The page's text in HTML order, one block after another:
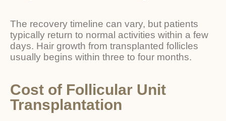
The recovery timeline can vary, but patients
typically return to normal activities within a few
days. Hair growth from transplanted follicles
usually begins within three to four months.
Cost of Follicular Unit
Transplantation